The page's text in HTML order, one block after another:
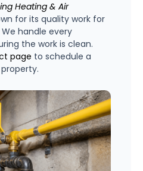
Heating & Air
for its quality work for
handle every
the work is clean.
page to schedule a